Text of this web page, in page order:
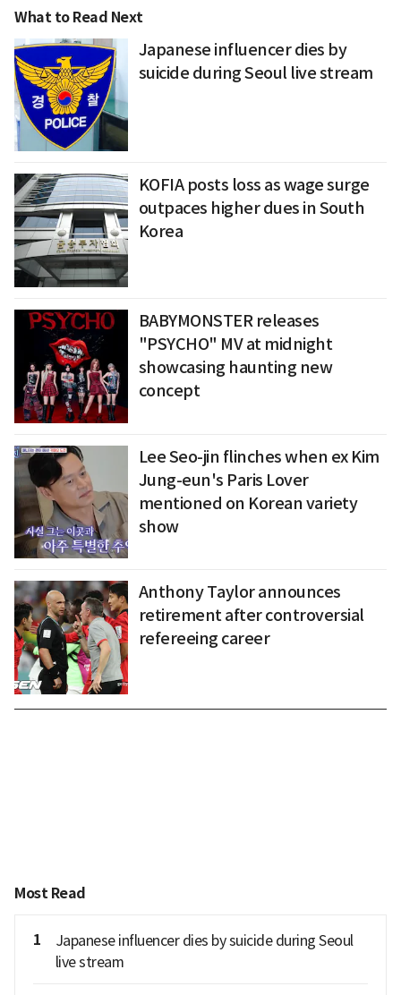
What to Read Next
Japanese influencer dies by
suicide during Seoul live stream
KOFIA posts loss as wage surge
outpaces higher dues in South
Korea
BABYMONSTER releases
"PSYCHO" MV at midnight
showcasing haunting new
concept
Lee Seo-jin flinches when ex Kim
Jung-eun's Paris Lover
mentioned on Korean variety
show
Anthony Taylor announces
retirement after controversial
refereeing career
Most Read
1
Japanese influencer dies by suicide during Seoul
live stream